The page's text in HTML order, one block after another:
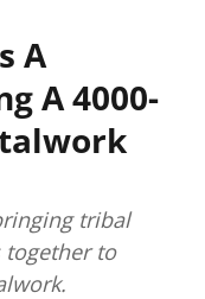
A
A 4000-
tribal
together to